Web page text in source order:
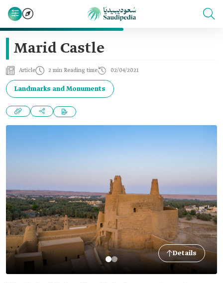
Marid Castle
Article 2 min Reading time 02/04/2021
Landmarks and Monuments
Details